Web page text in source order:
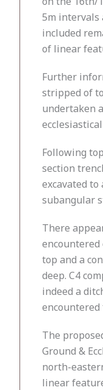
5m intervals
included
of linear
Further
stripped of
undertaken
Following
section
excavated
subangular
There
top and a
deep. C4
indeed a
encountered
The
Ground &
north-
linear